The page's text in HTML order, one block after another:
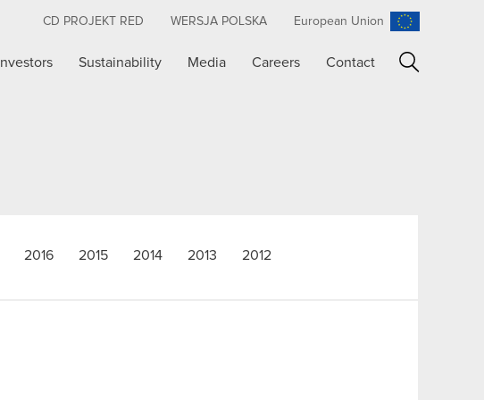
CD PROJEKT RED WERSJA POLSKA European Union
Investors Sustainability Media Careers Contact
2016 2015 2014 2013 2012